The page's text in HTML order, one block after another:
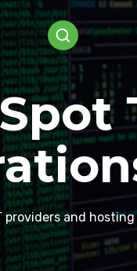
providers and